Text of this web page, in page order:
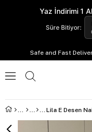
Yaz İndirimi 1
Süre Bitiyor:
Safe and Fast Delivery |
Lila E Desen